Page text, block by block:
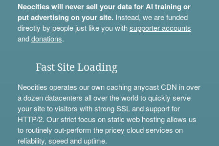
Neocities will never sell your data for AI training or
put advertising on your site.Instead, we are funded
directly by people just like you withsupporter accounts
anddonations.
Fast Site Loading
Neocities operates our own caching anycast CDN in over
a dozen datacenters all over the world to quickly serve
your site to visitors with strong SSL and support for
HTTP/2. Our strict focus on static web hosting allows us
to routinely out-perform the pricey cloud services on
reliability, speed and uptime.